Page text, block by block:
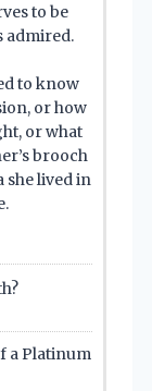
to be
admired.
to know
or how
or what
brooch
she lived in
a Platinum